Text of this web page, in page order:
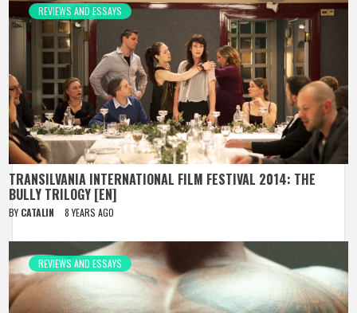
REVIEWS AND ESSAYS
TRANSILVANIA INTERNATIONAL FILM FESTIVAL 2014: THE
BULLY TRILOGY [EN]
BY CATALIN 8 YEARS AGO
REVIEWS AND ESSAYS